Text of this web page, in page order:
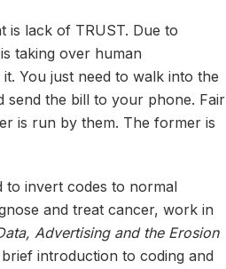
is lack of TRUST. Due to
taking over human
You just need to walk into the
the bill to your phone. Fair
is run by them. The former is
to invert codes to normal
and treat cancer, work in
Advertising and the Erosion
introduction to coding and